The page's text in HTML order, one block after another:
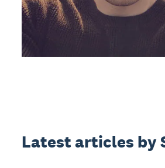
Latest articles by